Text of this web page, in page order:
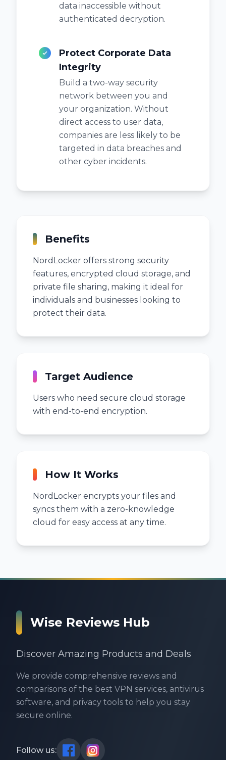
data inaccessible without
authenticated decryption.
Protect Corporate Data
Integrity
Build a two-way security
network between you and
your organization. Without
direct access to user data,
companies are less likely to be
targeted in data breaches and
other cyber incidents.
Benefits
NordLocker offers strong security
features, encrypted cloud storage, and
private file sharing, making it ideal for
individuals and businesses looking to
protect their data.
Target Audience
Users who need secure cloud storage
with end-to-end encryption.
How It Works
NordLocker encrypts your files and
syncs them with a zero-knowledge
cloud for easy access at any time.
Wise Reviews Hub
Discover Amazing Products and Deals
We provide comprehensive reviews and
comparisons of the best VPN services, antivirus
software, and privacy tools to help you stay
secure online.
Follow us: